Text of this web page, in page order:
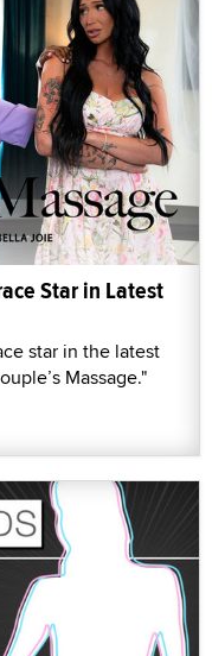
Star in Latest
star in the latest
Massage."